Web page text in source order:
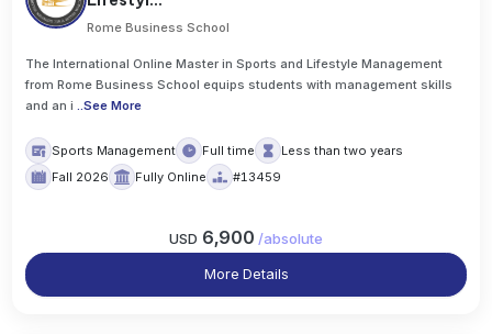
Rome Business School
The International Online Master in Sports and Lifestyle Management
from Rome Business School equips students with management skills
and an i
..See More
Sports Management Full time
Less than two years
Fall 2026
Fully Online #13459
USD 6,900 /absolute
More Details